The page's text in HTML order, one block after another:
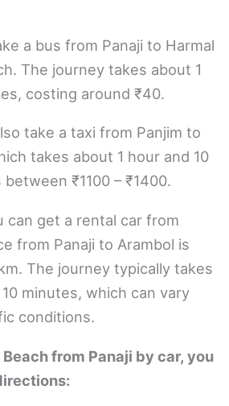
a bus from Panaji to Harmal
The journey takes about 1
costing around ₹40.
take a taxi from Panjim to
takes about 1 hour and 10
₹1100 – ₹1400.
can get a rental car from
from Panaji to Arambol is
The journey typically takes
minutes, which can vary
conditions.
from Panaji by car, you